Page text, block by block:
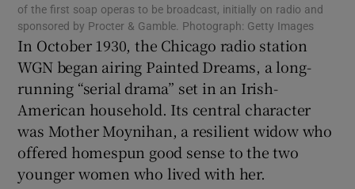
Show Sponsored sub sections
of the first soap operas to be broadcast, initially on radio and
sponsored by Procter & Gamble. Photograph: Getty Images
In October 1930, the Chicago radio station
WGN began airing Painted Dreams, a long-
running “serial drama” set in an Irish-
American household. Its central character
was Mother Moynihan, a resilient widow who
offered homespun good sense to the two
younger women who lived with her.